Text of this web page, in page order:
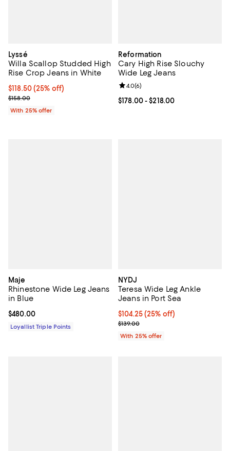
Lyssé
Willa Scallop Studded High
Rise Crop Jeans in White
Current price $118.50; 25% off; undefined;
$118.50(25% off)
; Previous price $158.00;
$158.00
With 25% offer
Reformation
Cary High Rise Slouchy
Wide Leg Jeans
Current price From $178.00 to
$178.00- $218.00
Review rating: 4.0 out of 5; 6
4.0(6)
Maje
Rhinestone Wide Leg Jeans
in Blue
Current price $480.00; ;
$480.00
Loyallist Triple Points
NYDJ
Teresa Wide Leg Ankle
Jeans in Port Sea
Current price $104.25; 25% off;
$104.25(25% off)
; Previous price $139.00;
$139.00
With 25% offer